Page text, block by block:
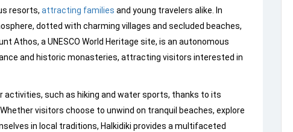
resorts, attracting families and young travelers alike. In
dotted with charming villages and secluded beaches,
Athos, a UNESCO World Heritage site, is an autonomous
and historic monasteries, attracting visitors interested in
activities, such as hiking and water sports, thanks to its
visitors choose to unwind on tranquil beaches, explore
in local traditions, Halkidiki provides a multifaceted